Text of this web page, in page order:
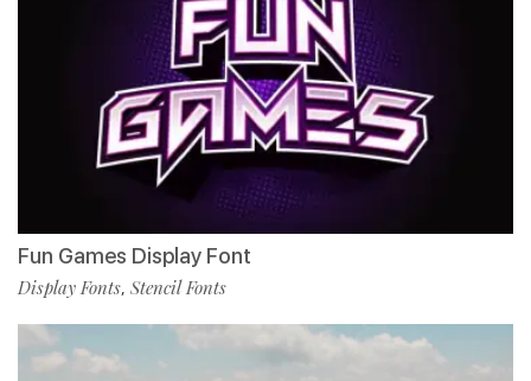
Fun Games Display Font
Display Fonts, Stencil Fonts